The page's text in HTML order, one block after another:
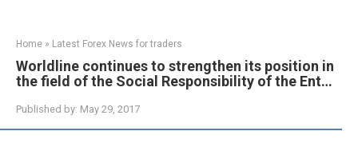
Home » Latest Forex News for traders
Worldline continues to strengthen its position in
the field of the Social Responsibility of the Ent…
Published by: May 29, 2017